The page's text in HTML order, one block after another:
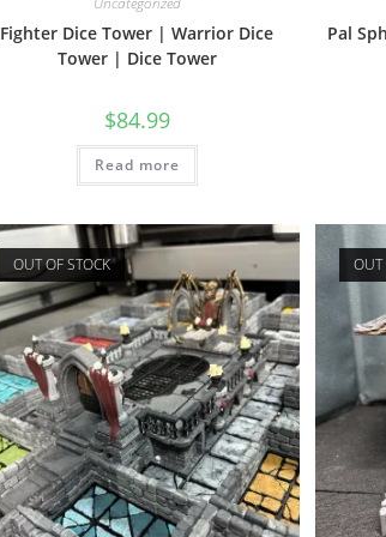
Fighter Dice Tower | Warrior Dice
Tower | Dice Tower
$84.99
Read more
Pal
OUT OF STOCK OUT